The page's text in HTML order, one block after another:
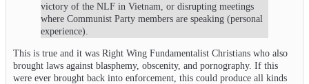
victory of the NLF in Vietnam, or disrupting meetings
where Communist Party members are speaking (personal
experience).
This is true and it was Right Wing Fundamentalist Christians who also
brought laws against blasphemy, obscenity, and pornography. If this
were ever brought back into enforcement, this could produce all kinds